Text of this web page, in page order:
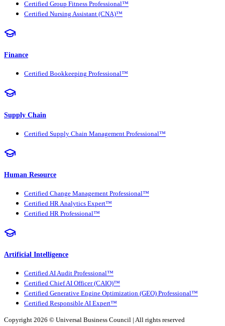
Certified Group Fitness Professional™
Certified Nursing Assistant (CNA)™
Finance
Certified Bookkeeping Professional™
Supply Chain
Certified Supply Chain Management Professional™
Human Resource
Certified Change Management Professional™
Certified HR Analytics Expert™
Certified HR Professional™
Artificial Intelligence
Certified AI Audit Professional™
Certified Chief AI Officer (CAIO)™
Certified Generative Engine Optimization (GEO) Professional™
Certified Responsible AI Expert™
Copyright 2026 © Universal Business Council | All rights reserved